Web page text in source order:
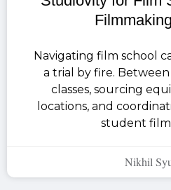
Navigating film school
a trial by fire.
classes, sourcing
locations, and
student
Nikhil